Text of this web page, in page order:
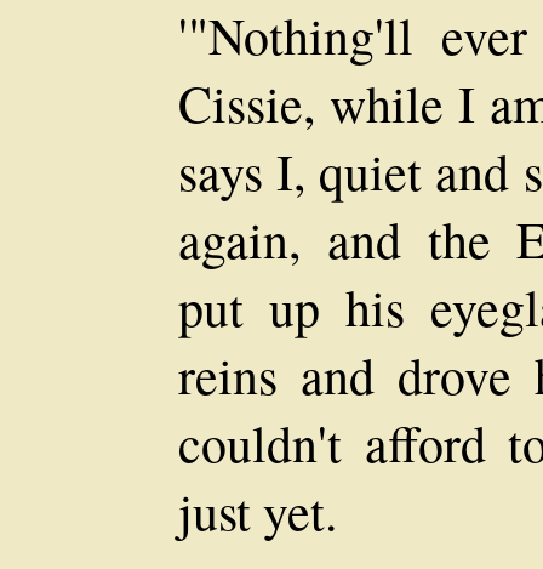
'"Nothing'll
Cissie, while I
says I, quiet and
again, and the
put up his
reins and
couldn't afford
just yet.